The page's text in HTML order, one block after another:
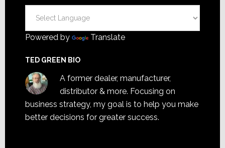
Powered by Translate
TED GREEN BIO
A former dealer, manufacturer,
distributor & more. Focusing on
business strategy, my goal is to help you make
better decisions for greater success.